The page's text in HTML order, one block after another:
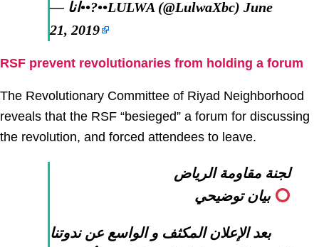
— انا••?••LULWA (@LulwaXbc)June
21, 2019
RSF prevent revolutionaries from holding a forum
The Revolutionary Committee of Riyad Neighborhood
reveals that the RSF “besieged” a forum for discussing
the revolution, and forced attendees to leave.
لجنة مقاومة الرياض
بيان توضيحي
بعد الإعلان المكثف و الواسع عن ندوتنا